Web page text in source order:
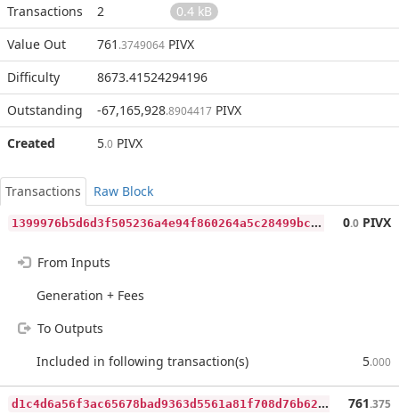
Transactions
2
0.4 kB
Value Out
761 .3749064 PIVX
Difficulty
8673.41524294196
Outstanding
-67,165,928.8904417 PIVX
Created
5.0 PIVX
Transactions
Raw Block
1
399976b5d6d3f505236a4e94f860264a5c28499bc4e64cd6c772f3bc2896787 0.0 PIVX
From Inputs
Generation + Fees
To Outputs
Included in following transaction(s)
5.000
d
1c4d6a56f3ac65678bad9363d5561a81f708d76b62bd346ad1a4fcc5ba22e49 761.375